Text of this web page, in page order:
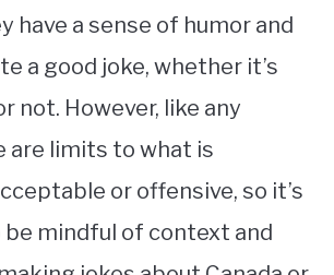
have a sense of humor and
a good joke, whether it’s
not. However, like any
are limits to what is
or offensive, so it’s
mindful of context and